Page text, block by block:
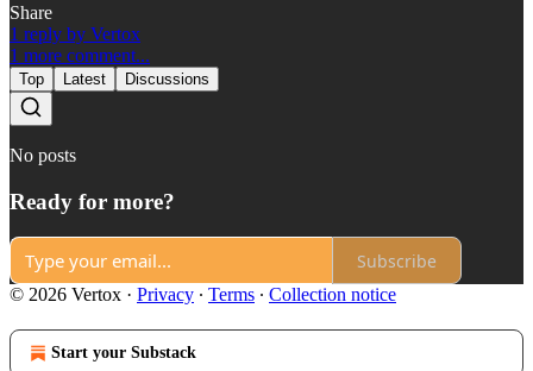
Share
1 reply by Vertox
1 more comment...
Top Latest Discussions
No posts
Ready for more?
Subscribe
© 2026 Vertox · Privacy ∙ Terms ∙ Collection notice
Start your Substack